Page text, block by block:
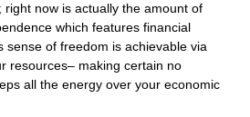
now is actually the amount of
which features financial
sense of freedom is achievable via
resources– making certain no
all the energy over your economic